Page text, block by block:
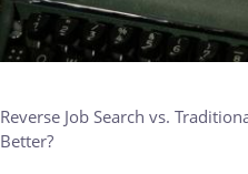
Reverse Job Search vs.
Better?